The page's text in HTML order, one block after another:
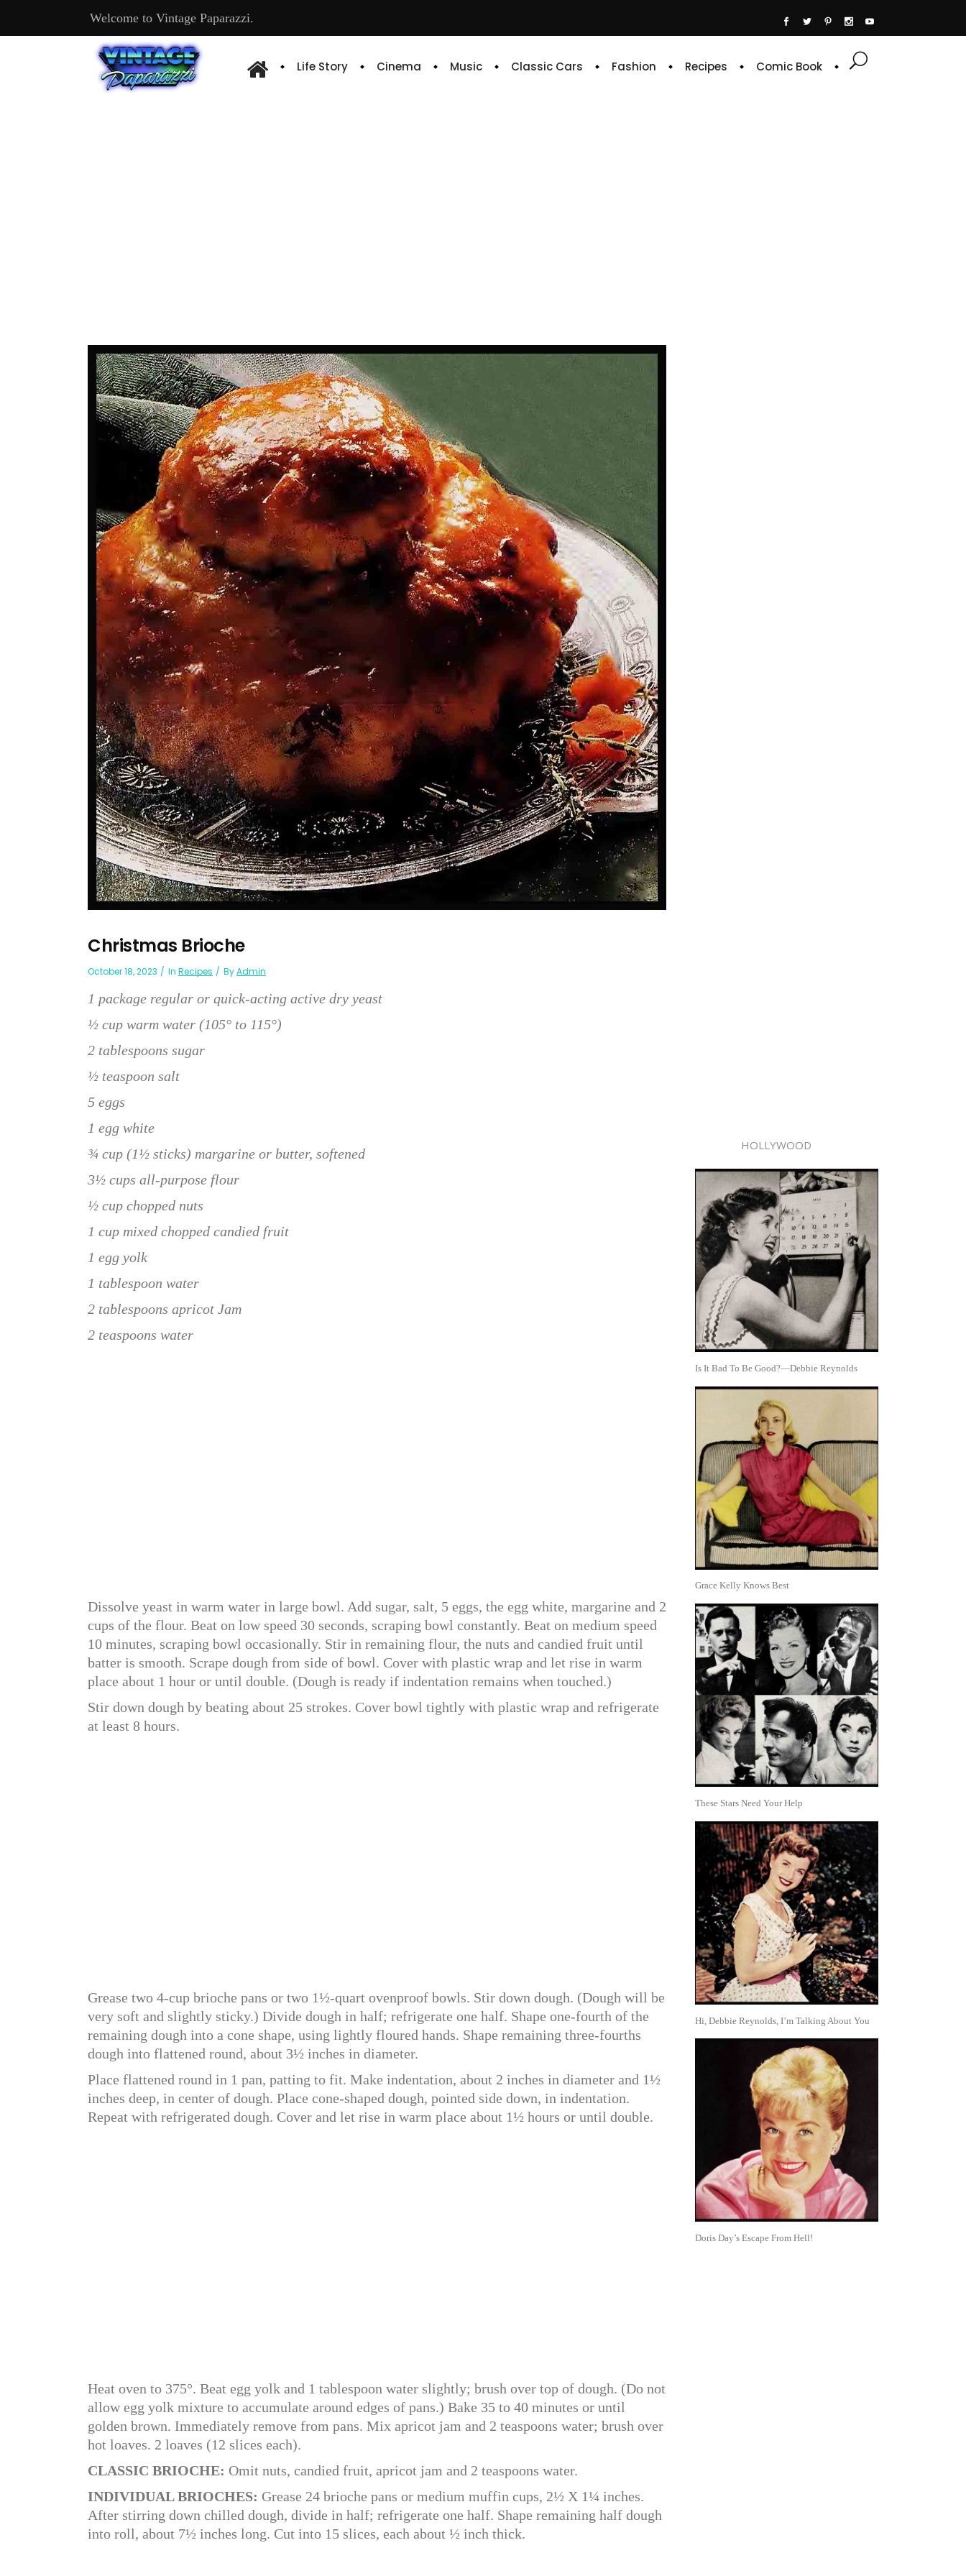
Welcome to Vintage Paparazzi.
Life Story Cinema Music Classic Cars Fashion Recipes Comic Book
Christmas Brioche
October 18, 2023 In Recipes ByAdmin
1 package regular or quick-acting active dry yeast
½ cup warm water (105° to 115°)
2 tablespoons sugar
½ teaspoon salt
5 eggs
1 egg white
¾ cup (1½ sticks) margarine or butter, softened
3½ cups all-purpose flour
½ cup chopped nuts
1 cup mixed chopped candied fruit
1 egg yolk
1 tablespoon water
2 tablespoons apricot Jam
2 teaspoons water
Dissolve yeast in warm water in large bowl. Add sugar, salt, 5 eggs, the egg white, margarine and 2
cups of the flour. Beat on low speed 30 seconds, scraping bowl constantly. Beat on medium speed
10 minutes, scraping bowl occasionally. Stir in remaining flour, the nuts and candied fruit until
batter is smooth. Scrape dough from side of bowl. Cover with plastic wrap and let rise in warm
place about 1 hour or until double. (Dough is ready if indentation remains when touched.)
Stir down dough by beating about 25 strokes. Cover bowl tightly with plastic wrap and refrigerate
at least 8 hours.
Grease two 4-cup brioche pans or two 1½-quart ovenproof bowls. Stir down dough. (Dough will be
very soft and slightly sticky.) Divide dough in half; refrigerate one half. Shape one-fourth of the
remaining dough into a cone shape, using lightly floured hands. Shape remaining three-fourths
dough into flattened round, about 3½ inches in diameter.
Place flattened round in 1 pan, patting to fit. Make indentation, about 2 inches in diameter and 1½
inches deep, in center of dough. Place cone-shaped dough, pointed side down, in indentation.
Repeat with refrigerated dough. Cover and let rise in warm place about 1½ hours or until double.
Heat oven to 375°. Beat egg yolk and 1 tablespoon water slightly; brush over top of dough. (Do not
allow egg yolk mixture to accumulate around edges of pans.) Bake 35 to 40 minutes or until
golden brown. Immediately remove from pans. Mix apricot jam and 2 teaspoons water; brush over
hot loaves. 2 loaves (12 slices each).
CLASSIC BRIOCHE: Omit nuts, candied fruit, apricot jam and 2 teaspoons water.
INDIVIDUAL BRIOCHES: Grease 24 brioche pans or medium muffin cups, 2½ X 1¼ inches.
After stirring down chilled dough, divide in half; refrigerate one half. Shape remaining half dough
into roll, about 7½ inches long. Cut into 15 slices, each about ½ inch thick.
HOLLYWOOD
Is It Bad To Be Good?—Debbie Reynolds
Grace Kelly Knows Best
These Stars Need Your Help
Hi, Debbie Reynolds, I’m Talking About You
Doris Day’s Escape From Hell!